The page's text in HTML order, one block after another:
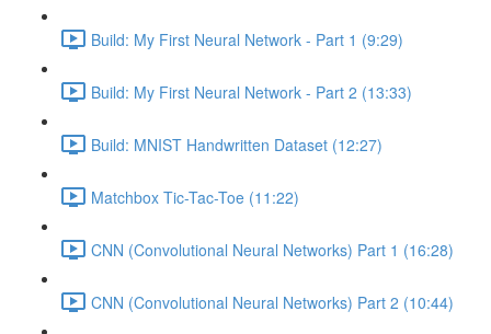
Build: My First Neural Network - Part 1 (9:29)
Build: My First Neural Network - Part 2 (13:33)
Build: MNIST Handwritten Dataset (12:27)
Matchbox Tic-Tac-Toe (11:22)
CNN (Convolutional Neural Networks) Part 1 (16:28)
CNN (Convolutional Neural Networks) Part 2 (10:44)